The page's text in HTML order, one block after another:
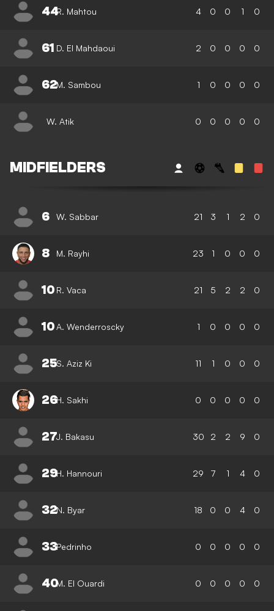
44R. Mahtou 4 0 0 1 0
61 D. El Mahdaoui 2 0 0 0 0
62M. Sambou 1 0 0 0 0
W. Atik 0 0 0 0 0
MIDFIELDERS
6 W. Sabbar 21 3 1 2 0
8 M. Rayhi 23 1 0 0 0
10 R. Vaca 21 5 2 2 0
10A. Wenderroscky 1 0 0 0 0
25S. Aziz Ki 11 1 0 0 0
26H. Sakhi 0 0 0 0 0
27J. Bakasu 30 2 2 9 0
29H. Hannouri 29 7 1 4 0
32N. Byar 18 0 0 4 0
33Pedrinho 0 0 0 0 0
40M. El Ouardi 0 0 0 0 0